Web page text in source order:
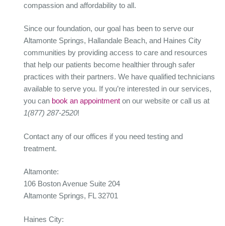
compassion and affordability to all.
Since our foundation, our goal has been to serve our
Altamonte Springs, Hallandale Beach, and Haines City
communities by providing access to care and resources
that help our patients become healthier through safer
practices with their partners. We have qualified technicians
available to serve you. If you’re interested in our services,
you can book an appointment on our website or call us at
1(877) 287-2520!
Contact any of our offices if you need testing and
treatment.
Altamonte:
106 Boston Avenue Suite 204
Altamonte Springs, FL 32701
Haines City: